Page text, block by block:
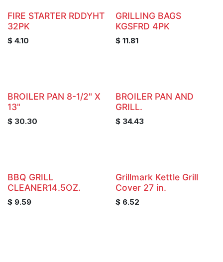
FIRE STARTER RDDYHT
32PK
$ 4.10
GRILLING BAGS
KGSFRD 4PK
$ 11.81
BROILER PAN 8-1/2" X
13"
$ 30.30
BROILER PAN AND
GRILL.
$ 34.43
BBQ GRILL
CLEANER14.5OZ.
$ 9.59
Grillmark Kettle Grill
Cover 27 in.
$ 6.52